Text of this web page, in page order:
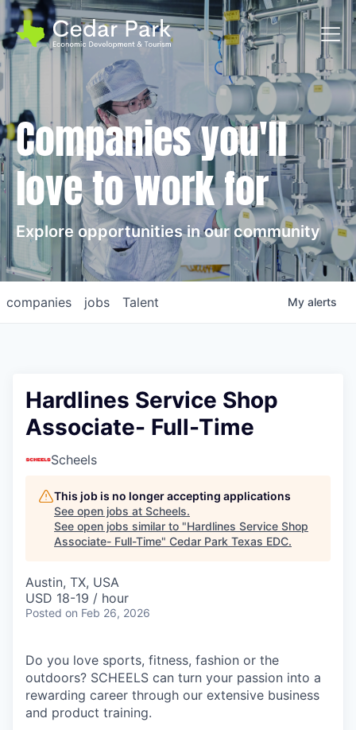
Companies you'll
love to work for
Explore opportunities in our community
jobs
companies Talent My alerts
Hardlines Service Shop
Associate- Full-Time
Scheels
This job is no longer accepting applications
See open jobs at Scheels.
See open jobs similar to "Hardlines Service Shop
Associate- Full-Time" Cedar Park Texas EDC.
Austin, TX, USA
USD 18-19 / hour
Posted on Feb 26, 2026
Do you love sports, fitness, fashion or the
outdoors? SCHEELS can turn your passion into a
rewarding career through our extensive business
and product training.